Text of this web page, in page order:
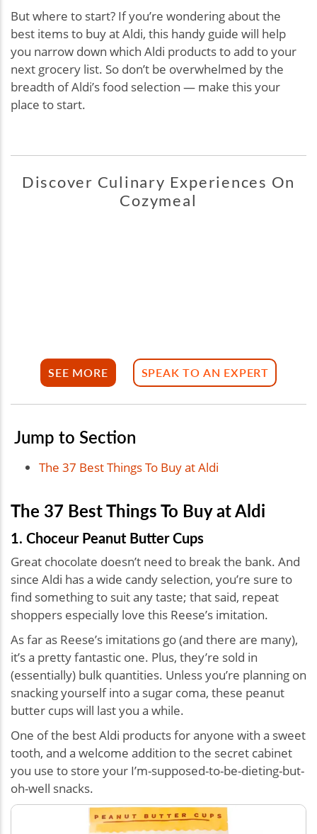
But where to start? If you’re wondering about the
best items to buy at Aldi, this handy guide will help
you narrow down which Aldi products to add to your
next grocery list. So don’t be overwhelmed by the
breadth of Aldi’s food selection — make this your
place to start.
Discover Culinary Experiences On
Cozymeal
SEE MORE SPEAK TO AN EXPERT
Jump to Section
The 37 Best Things To Buy at Aldi
The 37 Best Things To Buy at Aldi
1. Choceur Peanut Butter Cups
Great chocolate doesn’t need to break the bank. And
since Aldi has a wide candy selection, you’re sure to
find something to suit any taste; that said, repeat
shoppers especially love this Reese’s imitation.
As far as Reese’s imitations go (and there are many),
it’s a pretty fantastic one. Plus, they’re sold in
(essentially) bulk quantities. Unless you’re planning on
snacking yourself into a sugar coma, these peanut
butter cups will last you a while.
One of the best Aldi products for anyone with a sweet
tooth, and a welcome addition to the secret cabinet
you use to store your I’m-supposed-to-be-dieting-but-
oh-well snacks.